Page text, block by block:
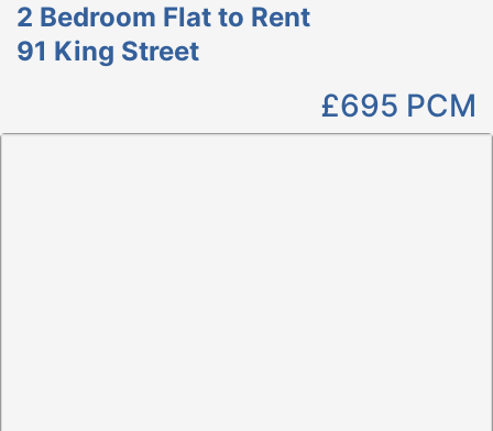
2 Bedroom Flat to Rent
91 King Street
£695 PCM